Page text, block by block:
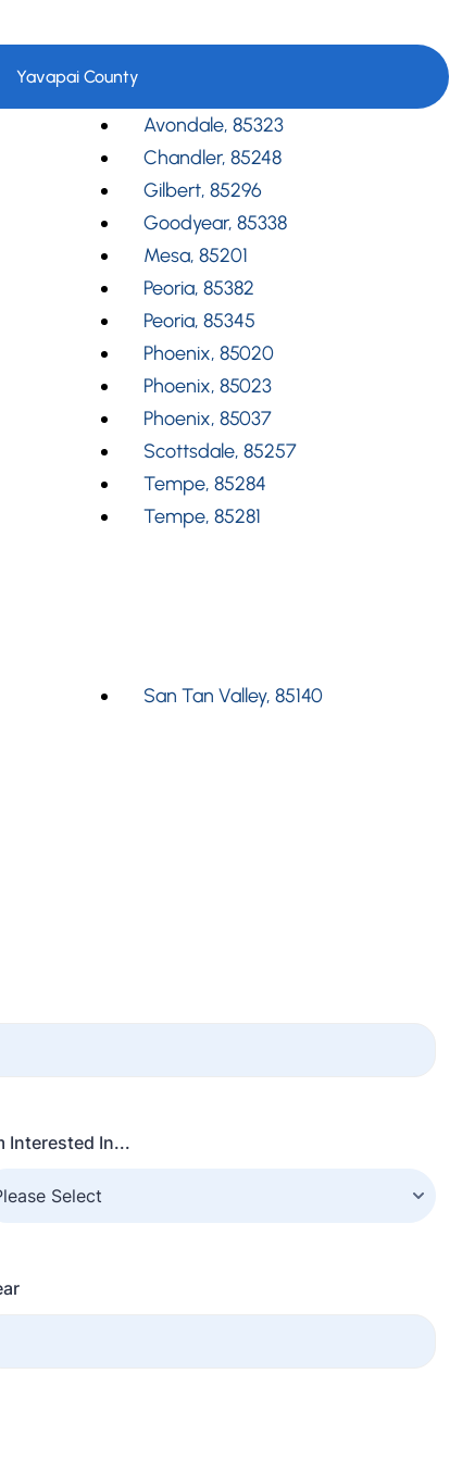
Yavapai County
Avondale, 85323
Chandler, 85248
Gilbert, 85296
Goodyear, 85338
Mesa, 85201
Peoria, 85382
Peoria, 85345
Phoenix, 85020
Phoenix, 85023
Phoenix, 85037
Scottsdale, 85257
Tempe, 85284
Tempe, 85281
San Tan Valley, 85140